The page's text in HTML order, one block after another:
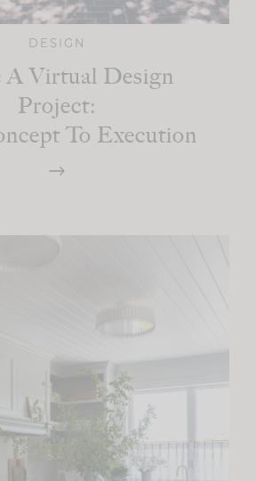
DESIGN
A Virtual Design
Project:
To Execution